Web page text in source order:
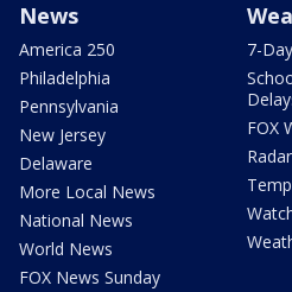
News
America 250
Philadelphia
Pennsylvania
New Jersey
Delaware
More Local News
National News
World News
FOX News Sunday
7-
FOX
Radar